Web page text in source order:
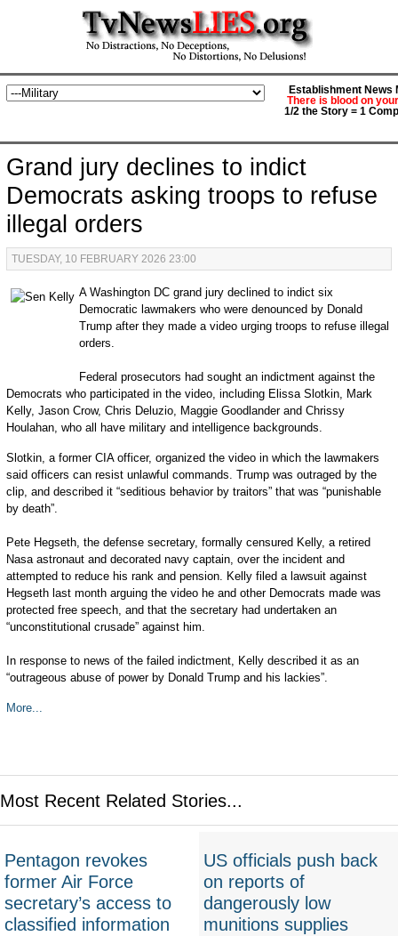
Establishment News
There is blood on
1/2 the Story = 1
Grand jury declines to indict
Democrats asking troops to refuse
illegal orders
TUESDAY, 10 FEBRUARY 2026 23:00
A Washington DC grand jury declined to indict six
Democratic lawmakers who were denounced by Donald
Trump after they made a video urging troops to refuse illegal
orders.
Federal prosecutors had sought an indictment against the
Democrats who participated in the video, including Elissa Slotkin, Mark
Kelly, Jason Crow, Chris Deluzio, Maggie Goodlander and Chrissy
Houlahan, who all have military and intelligence backgrounds.
Slotkin, a former CIA officer, organized the video in which the lawmakers
said officers can resist unlawful commands. Trump was outraged by the
clip, and described it “seditious behavior by traitors” that was “punishable
by death”.
Pete Hegseth, the defense secretary, formally censured Kelly, a retired
Nasa astronaut and decorated navy captain, over the incident and
attempted to reduce his rank and pension. Kelly filed a lawsuit against
Hegseth last month arguing the video he and other Democrats made was
protected free speech, and that the secretary had undertaken an
“unconstitutional crusade” against him.
In response to news of the failed indictment, Kelly described it as an
“outrageous abuse of power by Donald Trump and his lackies”.
More...
Most Recent Related Stories...
Pentagon revokes
former Air Force
secretary’s access to
classified information
US officials push back
on reports of
dangerously low
munitions supplies